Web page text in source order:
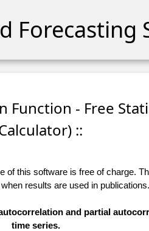
Forecasting
Function - Free
::
this software is free of charge.
when results are used in publications.
and partial
time series.